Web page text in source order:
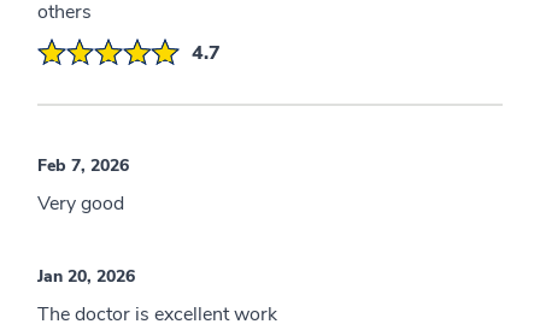
others
4.7
Feb 7, 2026
Very good
Jan 20, 2026
The doctor is excellent work